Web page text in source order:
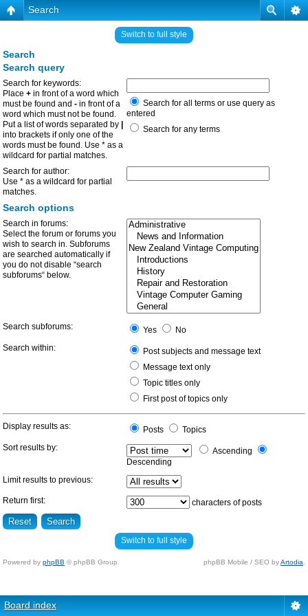
Search
Switch to full style
Search
Search query
Search for keywords:
Place + in front of a word which
must be found and - in front of a
word which must not be found.
Put a list of words separated by
into brackets if only one of the
words must be found. Use * as a
wildcard for partial matches.
Search for all terms or use query as
entered
Search for any terms
Search for author:
Use * as a wildcard for partial
matches.
Search options
Search in forums:
Select the forum or forums you
wish to search in. Subforums
are searched automatically if
you do not disable “search
subforums“ below.
Search subforums: Yes
No
Search within:
Post subjects and message text
Message text only
Topic titles only
First post of topics only
Display results as: Posts
Topics
Sort results by:
Ascending
Descending
Limit results to previous:
Return first: characters of posts
Switch to full style
Powered by phpBB © phpBB Group. phpBB Mobile / SEO byArtodia
Board index